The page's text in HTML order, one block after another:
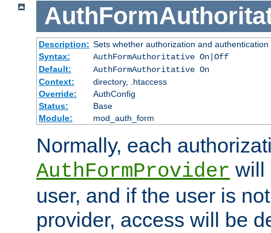
Description: Sets whether authorization and
Syntax:
AuthFormAuthoritative On|Off
Default:
AuthFormAuthoritative On
Context:
directory, .htaccess
Override:
AuthConfig
Status:
Base
Module:
mod_auth_form
Normally, each
AuthFormProvider will
user, and if the user is
provider, access will be